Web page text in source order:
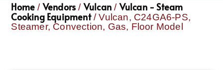
Home / Vendors / Vulcan / Vulcan - Steam
Cooking Equipment/ Vulcan, C24GA6-PS,
Steamer, Convection, Gas, Floor Model